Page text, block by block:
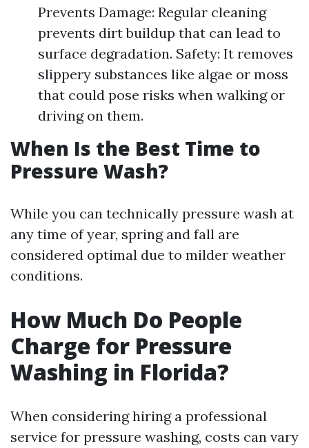
Prevents Damage: Regular cleaning
prevents dirt buildup that can lead to
surface degradation. Safety: It removes
slippery substances like algae or moss
that could pose risks when walking or
driving on them.
When Is the Best Time to
Pressure Wash?
While you can technically pressure wash at
any time of year, spring and fall are
considered optimal due to milder weather
conditions.
How Much Do People
Charge for Pressure
Washing in Florida?
When considering hiring a professional
service for pressure washing, costs can vary